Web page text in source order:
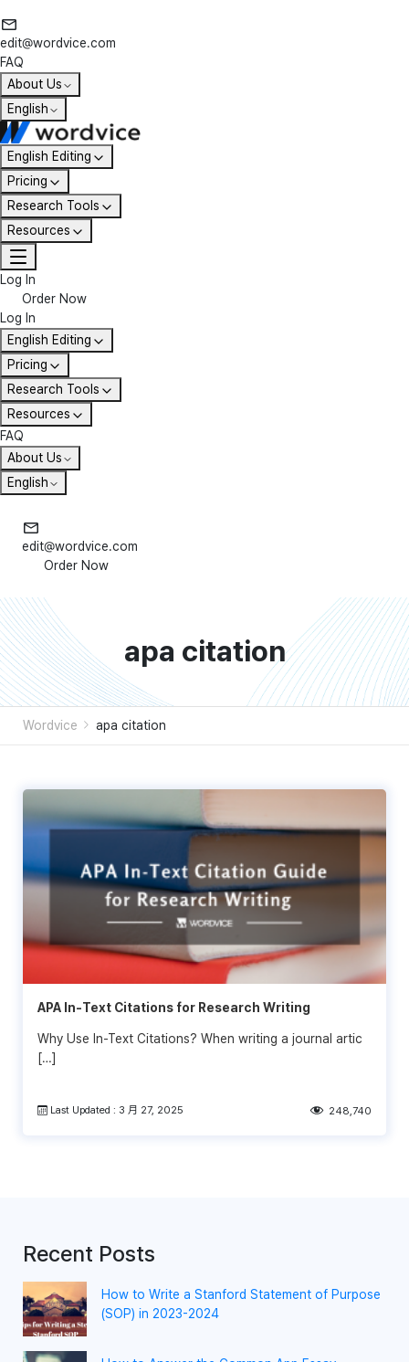
edit@wordvice.com
FAQ
About Us
English
English Editing
Pricing
Research Tools
Resources
Log In
Order Now
Log In
English Editing
Pricing
Research Tools
Resources
FAQ
About Us
English
edit@wordvice.com
Order Now
apa citation
Wordvice apa citation
APA In-Text Citations for Research Writing
Why Use In-Text Citations? When writing a journal artic
[…]
Last Updated : 3 月 27, 2025 248,740
Recent Posts
How to Write a Stanford Statement of Purpose
(SOP) in 2023-2024